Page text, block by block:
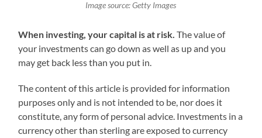
Image source: Getty Images
When investing, your capital is at risk. The value of
your investments can go down as well as up and you
may get back less than you put in.
The content of this article is provided for information
purposes only and is not intended to be, nor does it
constitute, any form of personal advice. Investments in a
currency other than sterling are exposed to currency